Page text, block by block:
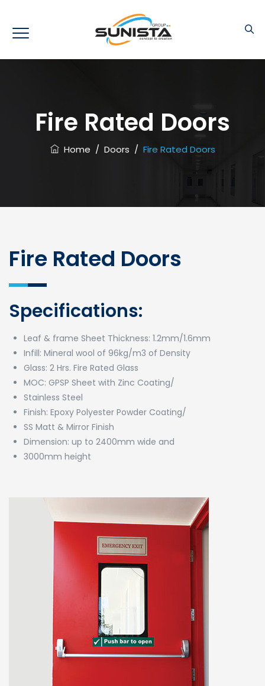
Fire Rated Doors
Home / Doors / Fire Rated Doors
Fire Rated Doors
Specifications:
Leaf & frame Sheet Thickness: 1.2mm/1.6mm
Infill: Mineral wool of 96kg/m3 of Density
Glass: 2 Hrs. Fire Rated Glass
MOC: GPSP Sheet with Zinc Coating/
Stainless Steel
Finish: Epoxy Polyester Powder Coating/
SS Matt & Mirror Finish
Dimension: up to 2400mm wide and
3000mm height